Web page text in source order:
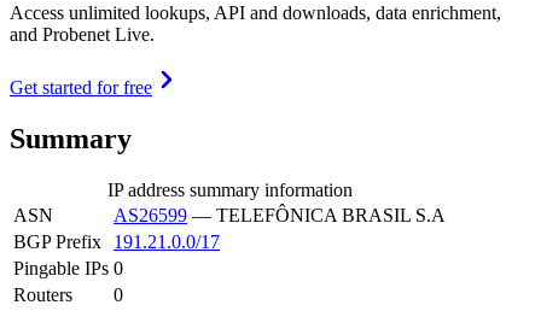
Access unlimited lookups, API and downloads, data enrichment,
and Probenet Live.
Get started for free
Summary
IP address summary information
ASN
AS26599 — TELEFÔNICA BRASIL S.A
BGP Prefix
191.21.0.0/17
Pingable IPs 0
Routers
0